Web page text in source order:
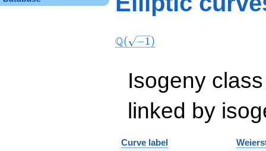
4 & 3 & 4 & 6 & 12
& 2 & 1
Q( −1)
Isogeny
linked by
Curve label